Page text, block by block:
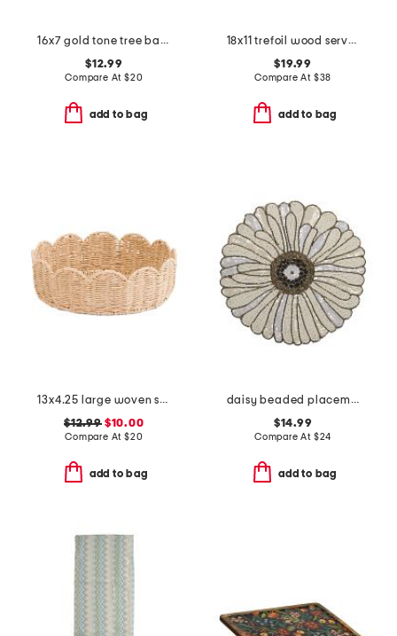
16x7 gold tone tree bark serving tray
$12.99
Compare At $20
add to bag
18x11 trefoil wood serve board
$19.99
Compare At $38
add to bag
13x4.25 large woven scalloped bowl
$12.99$10.00
Compare At $20
add to bag
daisy beaded placemat
$14.99
Compare At $24
add to bag